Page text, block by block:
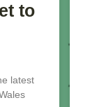
to
latest